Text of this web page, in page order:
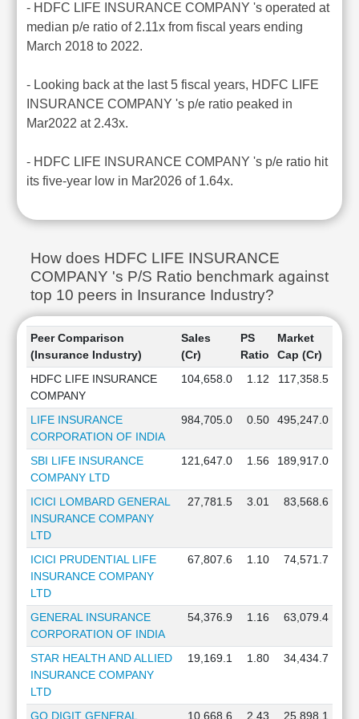
- HDFC LIFE INSURANCE COMPANY 's operated at
median p/e ratio of 2.11x from fiscal years ending
March 2018 to 2022.
- Looking back at the last 5 fiscal years, HDFC LIFE
INSURANCE COMPANY 's p/e ratio peaked in
Mar2022 at 2.43x.
- HDFC LIFE INSURANCE COMPANY 's p/e ratio hit
its five-year low in Mar2026 of 1.64x.
How does HDFC LIFE INSURANCE
COMPANY 's P/S Ratio benchmark against
top 10 peers in Insurance Industry?
Peer Comparison
(Insurance Industry)
Sales
(Cr)
PS
Ratio
Market
Cap (Cr)
HDFC LIFE INSURANCE
COMPANY
104,658.0 1.12 117,358.5
LIFE INSURANCE
CORPORATION OF INDIA
984,705.0 0.50 495,247.0
SBI LIFE INSURANCE
COMPANY LTD
121,647.0 1.56 189,917.0
ICICI LOMBARD GENERAL
INSURANCE COMPANY
LTD
27,781.5 3.01 83,568.6
ICICI PRUDENTIAL LIFE
INSURANCE COMPANY
LTD
67,807.6 1.10 74,571.7
GENERAL INSURANCE
CORPORATION OF INDIA
54,376.9 1.16 63,079.4
STAR HEALTH AND ALLIED
INSURANCE COMPANY
LTD
19,169.1 1.80 34,434.7
GO DIGIT GENERAL
10,668.6 2.43 25,898.1